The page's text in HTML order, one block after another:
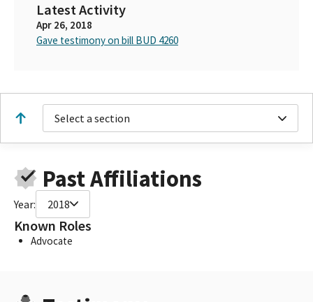
Latest Activity
Apr 26, 2018
Gave testimony on bill BUD 4260
Select a section
Past Affiliations
Year: 2018
Known Roles
Advocate